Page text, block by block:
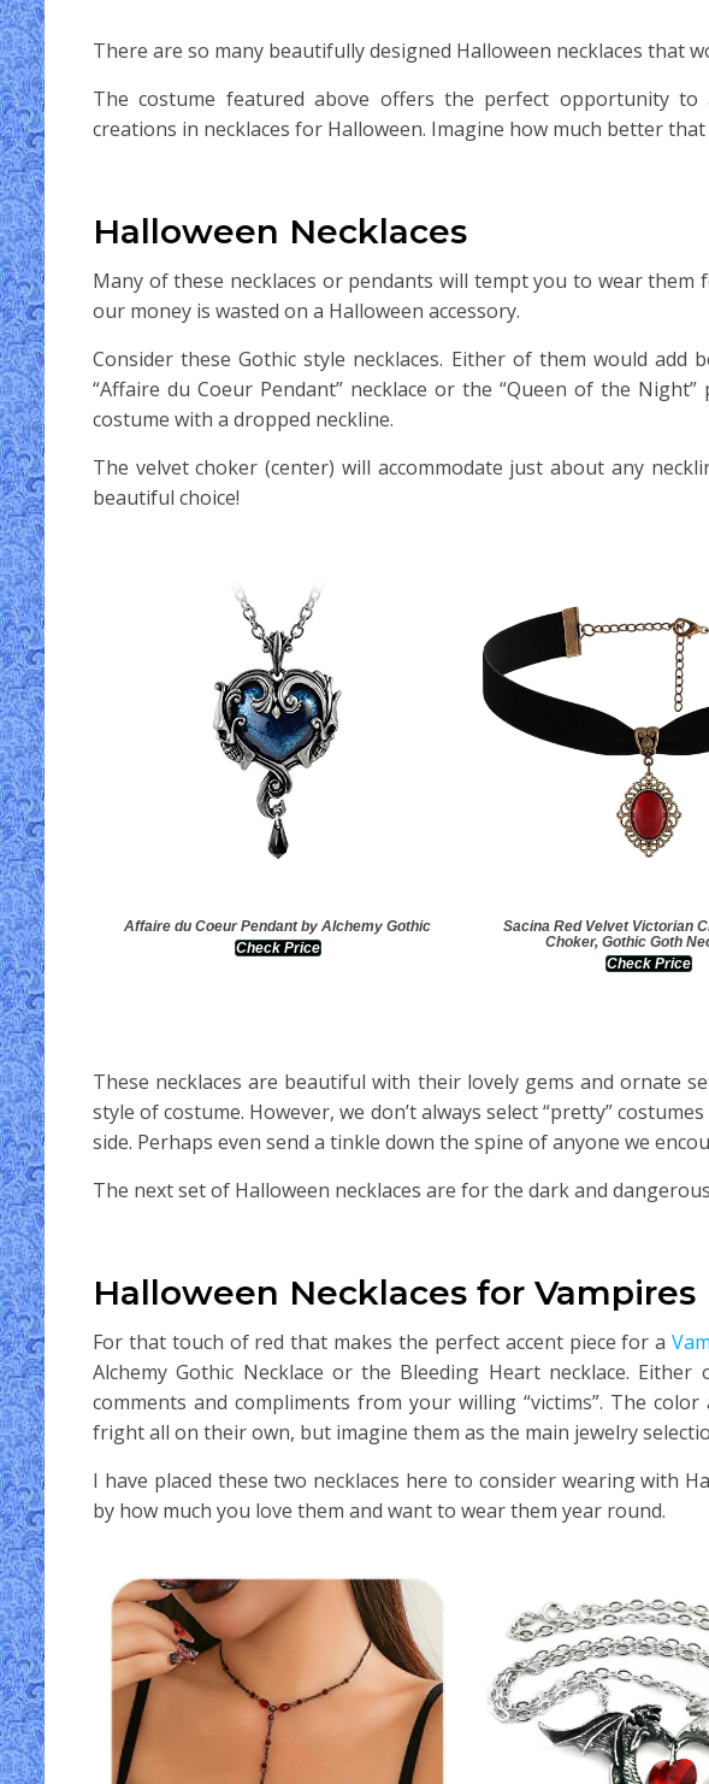
There are so many beautifully designed Halloween necklaces that
The costume featured above offers the perfect opportunity
creations in necklaces for Halloween. Imagine how much better
Halloween Necklaces
Many of these necklaces or pendants will tempt you to wear them
our money is wasted on a Halloween accessory.
Consider these Gothic style necklaces. Either of them would
“Affaire du Coeur Pendant” necklace or the “Queen of the
costume with a dropped neckline.
The velvet choker (center) will accommodate just about any
beautiful choice!
Affaire du Coeur Pendant by Alchemy Gothic
Check Price
Sacina Red Velvet Victorian
Choker, Gothic Goth
Check Price
These necklaces are beautiful with their lovely gems and ornate
style of costume. However, we don’t always select “pretty”
side. Perhaps even send a tinkle down the spine of anyone we
The next set of Halloween necklaces are for the dark and
Halloween Necklaces for Vampires
For that touch of red that makes the perfect accent piece for a
Alchemy Gothic Necklace or the Bleeding Heart necklace.
comments and compliments from your willing “victims”. The
fright all on their own, but imagine them as the main jewelry
I have placed these two necklaces here to consider wearing with
by how much you love them and want to wear them year round.